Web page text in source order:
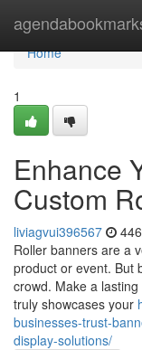
Home
Home
1
Enhance
Custom
liviagvui396567
Roller banners are a
product or event. But
crowd. Make a
truly showcases your
businesses-trust-
display-solutions/